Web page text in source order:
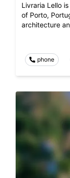
Livraria Lello
of Porto,
architecture
phone